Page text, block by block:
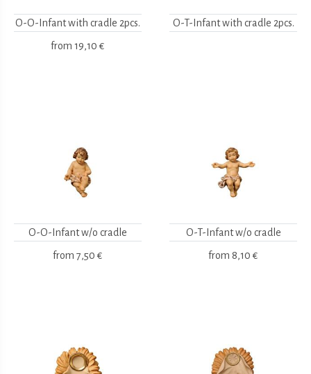
O-O-Infant with cradle 2pcs.
from 19,10 €
O-T-Infant with cradle 2pcs.
O-O-Infant w/o cradle
from 7,50 €
O-T-Infant w/o cradle
from 8,10 €